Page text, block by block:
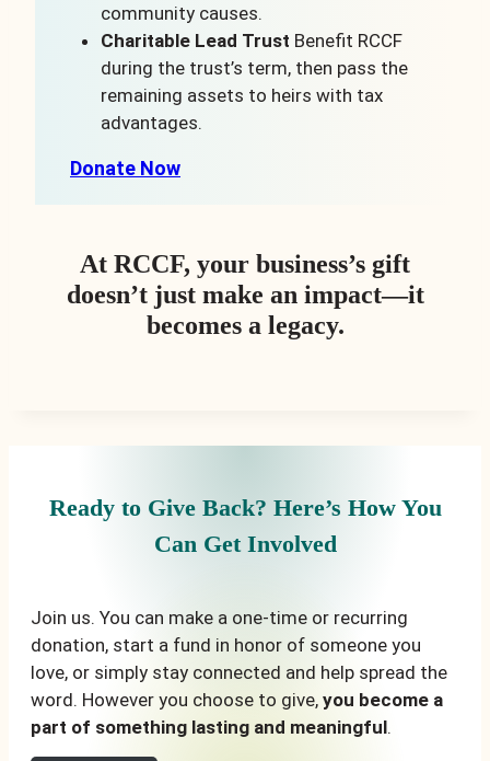
community causes.
Charitable Lead Trust Benefit RCCF
during the trust’s term, then pass the
remaining assets to heirs with tax
advantages.
Donate Now
At RCCF, your business’s gift
doesn’t just make an impact—it
becomes a legacy.
Ready to Give Back? Here’s How You
Can Get Involved
Join us. You can make a one-time or recurring
donation, start a fund in honor of someone you
love, or simply stay connected and help spread the
word. However you choose to give, you become a
part of something lasting and meaningful.